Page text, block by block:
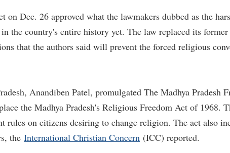
on Dec. 26 approved what the lawmakers dubbed as the
the country's entire history yet. The law replaced its
that the authors said will prevent the forced religious
Anandiben Patel, promulgated The Madhya Pradesh
the Madhya Pradesh's Religious Freedom Act of 1968.
rules on citizens desiring to change religion. The act also
the International Christian Concern (ICC) reported.